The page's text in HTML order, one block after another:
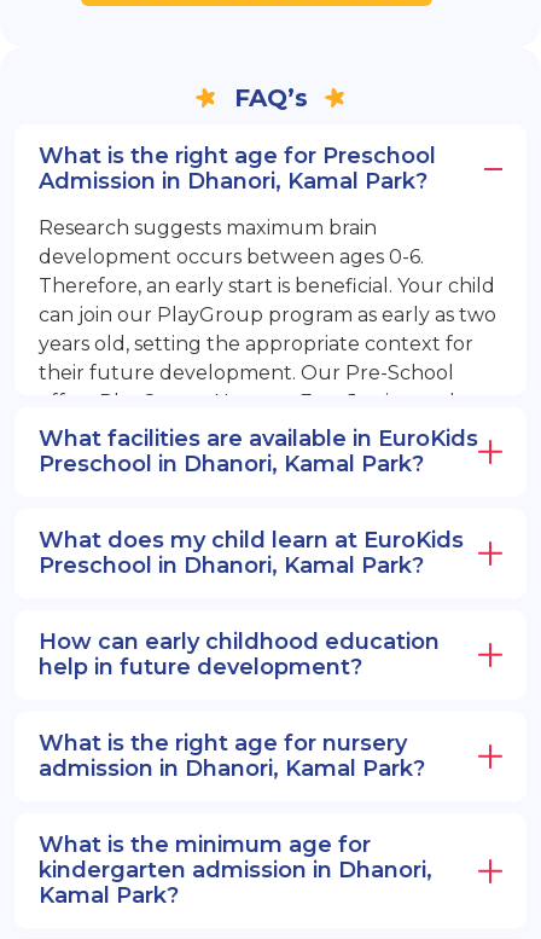
FAQ’s
What is the right age for Preschool
Admission in Dhanori, Kamal Park?
Research suggests maximum brain
development occurs between ages 0-6.
Therefore, an early start is beneficial. Your child
can join our PlayGroup program as early as two
years old, setting the appropriate context for
their future development. Our Pre-School
offers PlayGroup, Nursery, EuroJunior, and
EuroSenior programs.
What facilities are available in EuroKids
Preschool in Dhanori, Kamal Park?
What does my child learn at EuroKids
Preschool in Dhanori, Kamal Park?
How can early childhood education
help in future development?
What is the right age for nursery
admission in Dhanori, Kamal Park?
What is the minimum age for
kindergarten admission in Dhanori,
Kamal Park?